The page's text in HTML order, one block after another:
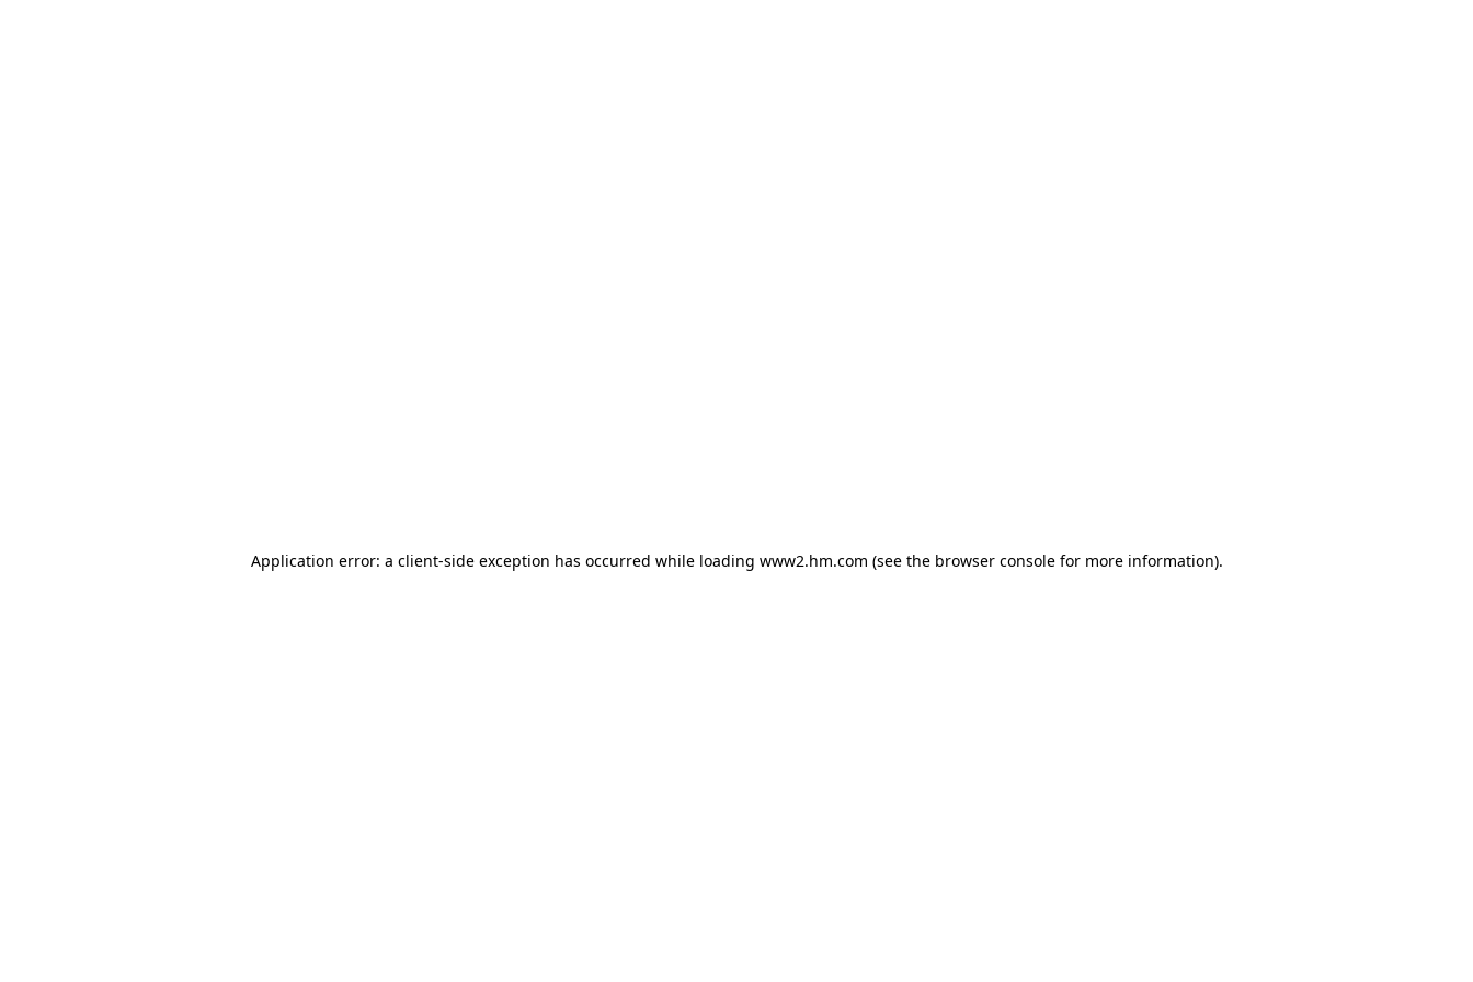
Application error: a client-side exception has occurred while loading www2.hm.com (see the browser console for more information).